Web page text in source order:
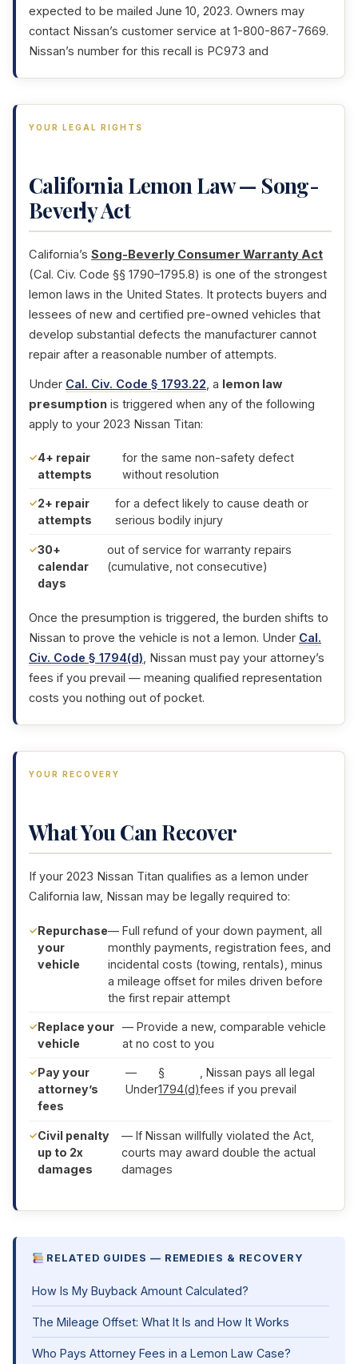
expected to be mailed June 10, 2023. Owners may
contact Nissan’s customer service at 1-800-867-7669.
Nissan’s number for this recall is PC973 and
YOUR LEGAL RIGHTS
California Lemon Law — Song-
Beverly Act
California’s Song-Beverly Consumer Warranty Act
(Cal. Civ. Code §§ 1790–1795.8) is one of the strongest
lemon laws in the United States. It protects buyers and
lessees of new and certified pre-owned vehicles that
develop substantial defects the manufacturer cannot
repair after a reasonable number of attempts.
Under Cal. Civ. Code § 1793.22 , a lemon law
presumption is triggered when any of the following
apply to your 2023 Nissan Titan:
4+ repair
attempts
for the same non-safety defect
without resolution
2+ repair
attempts
for a defect likely to cause death or
serious bodily injury
30+
calendar
days
out of service for warranty repairs
(cumulative, not consecutive)
Once the presumption is triggered, the burden shifts to
Nissan to prove the vehicle is not a lemon. Under Cal.
Civ. Code § 1794(d), Nissan must pay your attorney’s
fees if you prevail — meaning qualified representation
costs you nothing out of pocket.
YOUR RECOVERY
What You Can Recover
If your 2023 Nissan Titan qualifies as a lemon under
California law, Nissan may be legally required to:
Repurchase
your
vehicle
— Full refund of your down payment, all
monthly payments, registration fees, and
incidental costs (towing, rentals), minus
a mileage offset for miles driven before
the first repair attempt
Replace your
vehicle
— Provide a new, comparable vehicle
at no cost to you
Pay your
attorney’s
fees
—
Under
§
1794(d)
, Nissan pays all legal
fees if you prevail
Civil penalty
up to 2x
damages
— If Nissan willfully violated the Act,
courts may award double the actual
damages
RELATED GUIDES — REMEDIES & RECOVERY
How Is My Buyback Amount Calculated?
The Mileage Offset: What It Is and How It Works
Who Pays Attorney Fees in a Lemon Law Case?